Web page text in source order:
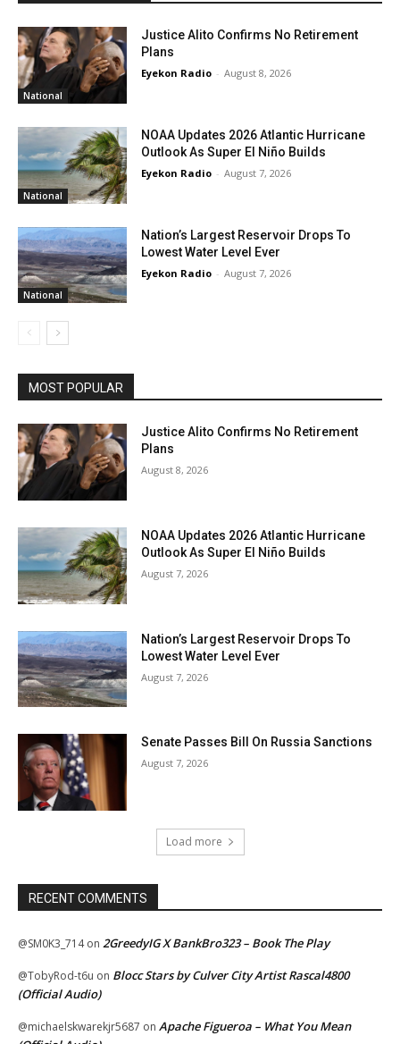
National
Justice Alito Confirms No Retirement
Plans
Eyekon Radio - August 8, 2026
National
NOAA Updates 2026 Atlantic Hurricane
Outlook As Super El Niño Builds
Eyekon Radio - August 7, 2026
National
Nation’s Largest Reservoir Drops To
Lowest Water Level Ever
Eyekon Radio - August 7, 2026
MOST POPULAR
Justice Alito Confirms No Retirement
Plans
August 8, 2026
NOAA Updates 2026 Atlantic Hurricane
Outlook As Super El Niño Builds
August 7, 2026
Nation’s Largest Reservoir Drops To
Lowest Water Level Ever
August 7, 2026
Senate Passes Bill On Russia Sanctions
August 7, 2026
Load more
RECENT COMMENTS
@SM0K3_714on 2GreedyIG X BankBro323 – Book The Play
@TobyRod-t6u on Blocc Stars by Culver City Artist Rascal4800
(Official Audio)
@michaelskwarekjr5687 on Apache Figueroa – What You Mean